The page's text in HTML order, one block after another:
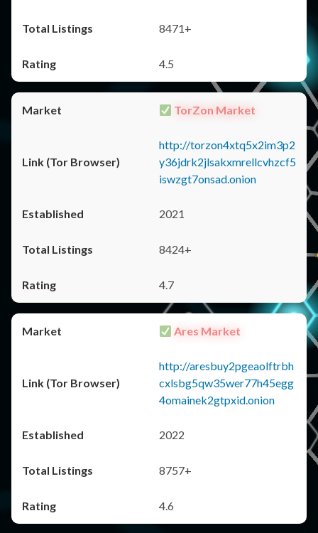
8471+
4.5
TorZon Market
http://torzon4xtq5x2im3p2
y36jdrk2jlsakxmrellcvhzcf5
iswzgt7onsad.onion
2021
8424+
4.7
Ares Market
http://aresbuy2pgeaolftrbh
cxlsbg5qw35wer77h45egg
4omainek2gtpxid.onion
2022
8757+
4.6